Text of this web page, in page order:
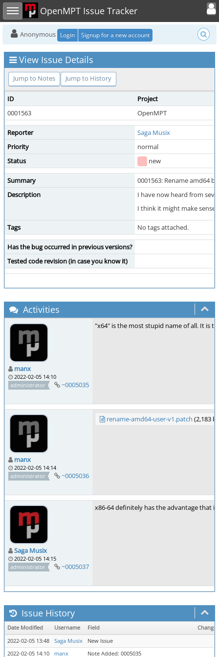
Toggle sidebar OpenMPT Issue Tracker
Toggle
Anonymous Login Signup for a new account
View Issue Details
Jump to Notes Jump to History
ID
Project
0001563
OpenMPT
Reporter
Saga Musix
Priority
normal
Status
new
Summary
0001563: Rename amd64
Description
I have now heard from
I think it might make sense
Tags No tags attached.
Has the bug occurred in previous versions?
Tested code revision (in case you know it)
Activities
manx
2022-02-05 14:10
administrator
~0005035
"x64" is the most stupid name of all. It is
manx
2022-02-05 14:14
administrator
~0005036
rename-amd64-user-v1.patch (2,183
Saga Musix
2022-02-05 14:15
administrator
~0005037
x86-64 definitely has the advantage that
Issue History
Date Modified Username Field
Change
2022-02-05 13:48
Saga Musix
New Issue
2022-02-05 14:10
manx Note Added: 0005035